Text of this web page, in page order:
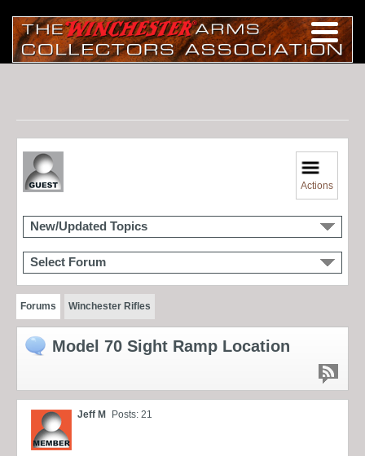
Actions
New/Updated Topics
Select Forum
Forums Winchester Rifles
Model 70 Sight Ramp Location
Jeff M Posts: 21